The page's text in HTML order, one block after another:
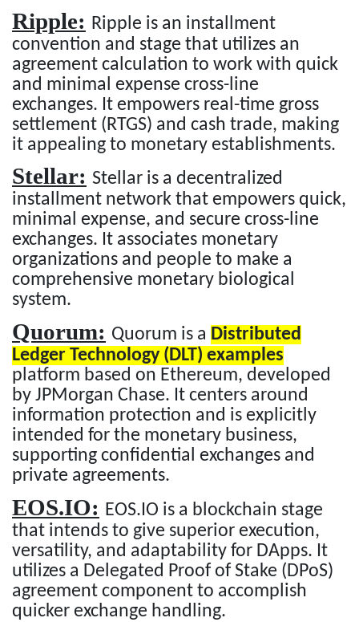
Ripple: Ripple is an installment
convention and stage that utilizes an
agreement calculation to work with quick
and minimal expense cross-line
exchanges. It empowers real-time gross
settlement (RTGS) and cash trade, making
it appealing to monetary establishments.
Stellar: Stellar is a decentralized
installment network that empowers quick,
minimal expense, and secure cross-line
exchanges. It associates monetary
organizations and people to make a
comprehensive monetary biological
system.
Quorum: Quorum is a Distributed
Ledger Technology (DLT) examples
platform based on Ethereum, developed
by JPMorgan Chase. It centers around
information protection and is explicitly
intended for the monetary business,
supporting confidential exchanges and
private agreements.
EOS.IO: EOS.IO is a blockchain stage
that intends to give superior execution,
versatility, and adaptability for DApps. It
utilizes a Delegated Proof of Stake (DPoS)
agreement component to accomplish
quicker exchange handling.